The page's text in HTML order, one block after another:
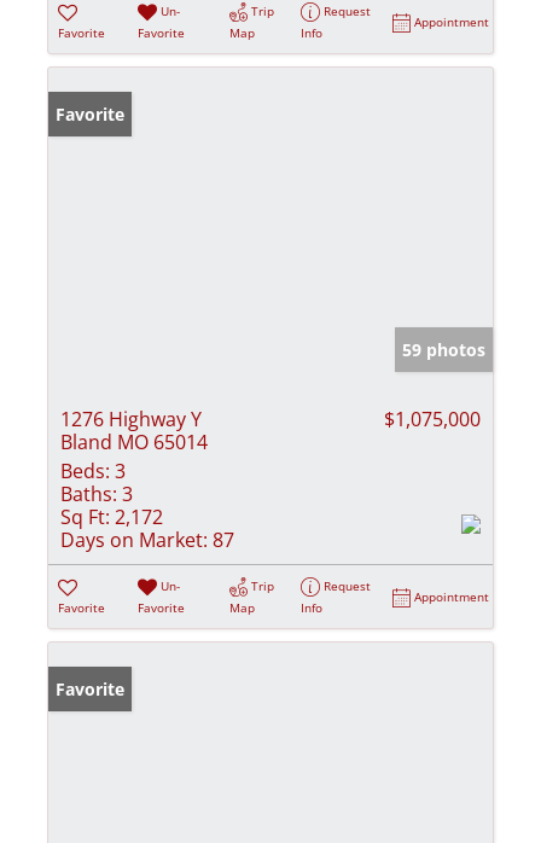
Favorite
Un-
Favorite
Trip
Map
Request
Info
Appointment
Favorite
59 photos
1276 Highway Y
Bland MO 65014
$1,075,000
Beds: 3
Baths: 3
Sq Ft: 2,172
Days on Market: 87
Favorite
Un-
Favorite
Trip
Map
Request
Info
Appointment
Favorite